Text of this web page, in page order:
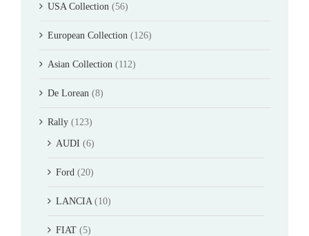
USA Collection (56)
European Collection (126)
Asian Collection (112)
De Lorean (8)
Rally (123)
AUDI (6)
Ford (20)
LANCIA (10)
FIAT (5)